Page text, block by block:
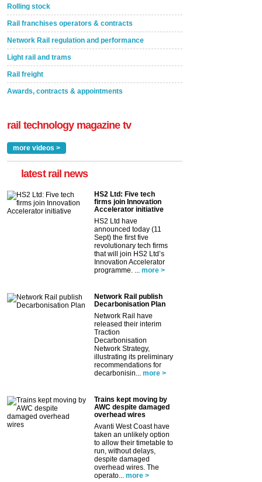
Rolling stock
Rail franchises operators & contracts
Network Rail regulation and performance
Light rail and trams
Rail freight
Awards, contracts & appointments
rail technology magazine tv
more videos >
latest rail news
HS2 Ltd: Five tech
firms join Innovation
Accelerator initiative
HS2 Ltd have
announced today (11
Sept) the first five
revolutionary tech firms
that will join HS2 Ltd’s
Innovation Accelerator
programme. ... more >
Network Rail publish
Decarbonisation Plan
Network Rail have
released their interim
Traction
Decarbonisation
Network Strategy,
illustrating its preliminary
recommendations for
decarbonisin... more >
Trains kept moving by
AWC despite damaged
overhead wires
Avanti West Coast have
taken an unlikely option
to allow their timetable to
run, without delays,
despite damaged
overhead wires. The
operato... more >